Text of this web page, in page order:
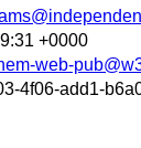
+0000
web-
4f06-add1-